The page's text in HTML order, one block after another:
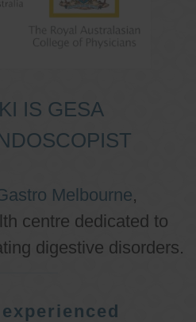
IS GESA
Melbourne,
centre dedicated to
digestive disorders.